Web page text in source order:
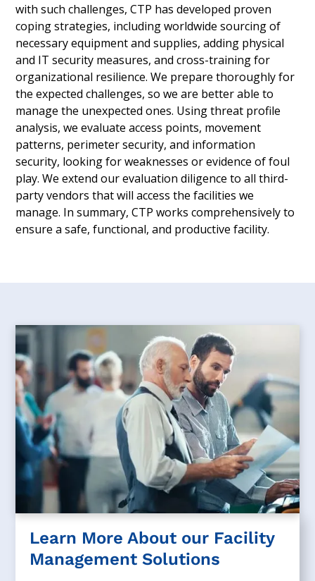
with such challenges, CTP has developed proven
coping strategies, including worldwide sourcing of
necessary equipment and supplies, adding physical
and IT security measures, and cross-training for
organizational resilience. We prepare thoroughly for
the expected challenges, so we are better able to
manage the unexpected ones. Using threat profile
analysis, we evaluate access points, movement
patterns, perimeter security, and information
security, looking for weaknesses or evidence of foul
play. We extend our evaluation diligence to all third-
party vendors that will access the facilities we
manage. In summary, CTP works comprehensively to
ensure a safe, functional, and productive facility.
Learn More About our Facility
Management Solutions